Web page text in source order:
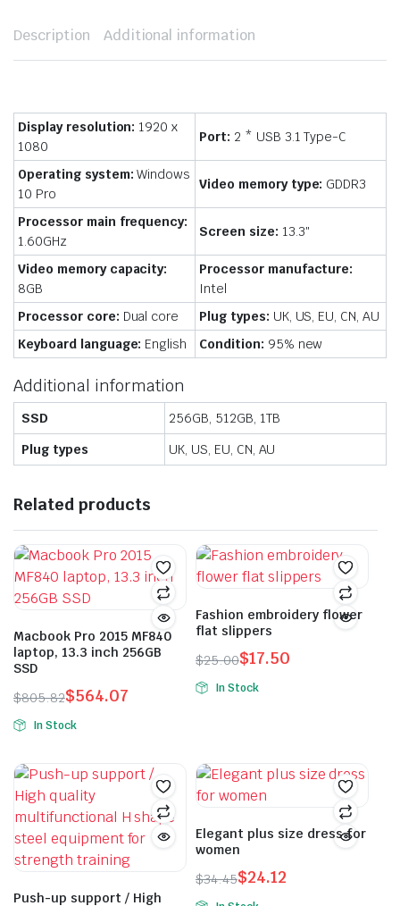
Description Additional information
Display resolution: 1920 x
1080
Port: 2 * USB 3.1 Type-C
Operating system:Windows
10 Pro
Video memory type: GDDR3
Processor main frequency:
1.60GHz
Screen size: 13.3″
Video memory capacity:
8GB
Processor manufacture:
Intel
Processor core: Dual core Plug types: UK, US, EU, CN, AU
Keyboard language: English Condition: 95% new
Additional information
SSD
256GB, 512GB, 1TB
Plug types
UK, US, EU, CN, AU
Related products
Macbook Pro 2015 MF840
laptop, 13.3 inch 256GB
SSD
$805.82
Original
price
$805.82.
$564.07
Current
price
$564.07.
In Stock
product
has
multiple
variants.
The
may
Fashion embroidery flower
flat slippers
$25.00
Original
price
$17.50
Current
priceIn Stock
multiple
variants.
options
may
be
chosen
Push-up support / High
Elegant plus size dress for
women
$34.45
Original
$24.12
Current